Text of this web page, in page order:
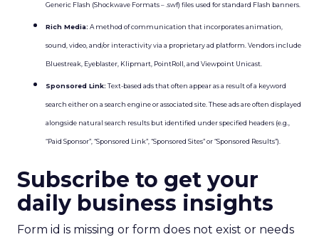
Generic Flash (Shockwave Formats – .swf) files used for standard Flash banners.
Rich Media: A method of communication that incorporates animation,
sound, video, and/or interactivity via a proprietary ad platform. Vendors include
Bluestreak, Eyeblaster, Klipmart, PointRoll, and Viewpoint Unicast.
Sponsored Link: Text-based ads that often appear as a result of a keyword
search either on a search engine or associated site. These ads are often displayed
alongside natural search results but identified under specified headers (e.g.,
“Paid Sponsor”, “Sponsored Link”, “Sponsored Sites” or “Sponsored Results”).
Subscribe to get your
daily business insights
Form id is missing or form does not exist or needs